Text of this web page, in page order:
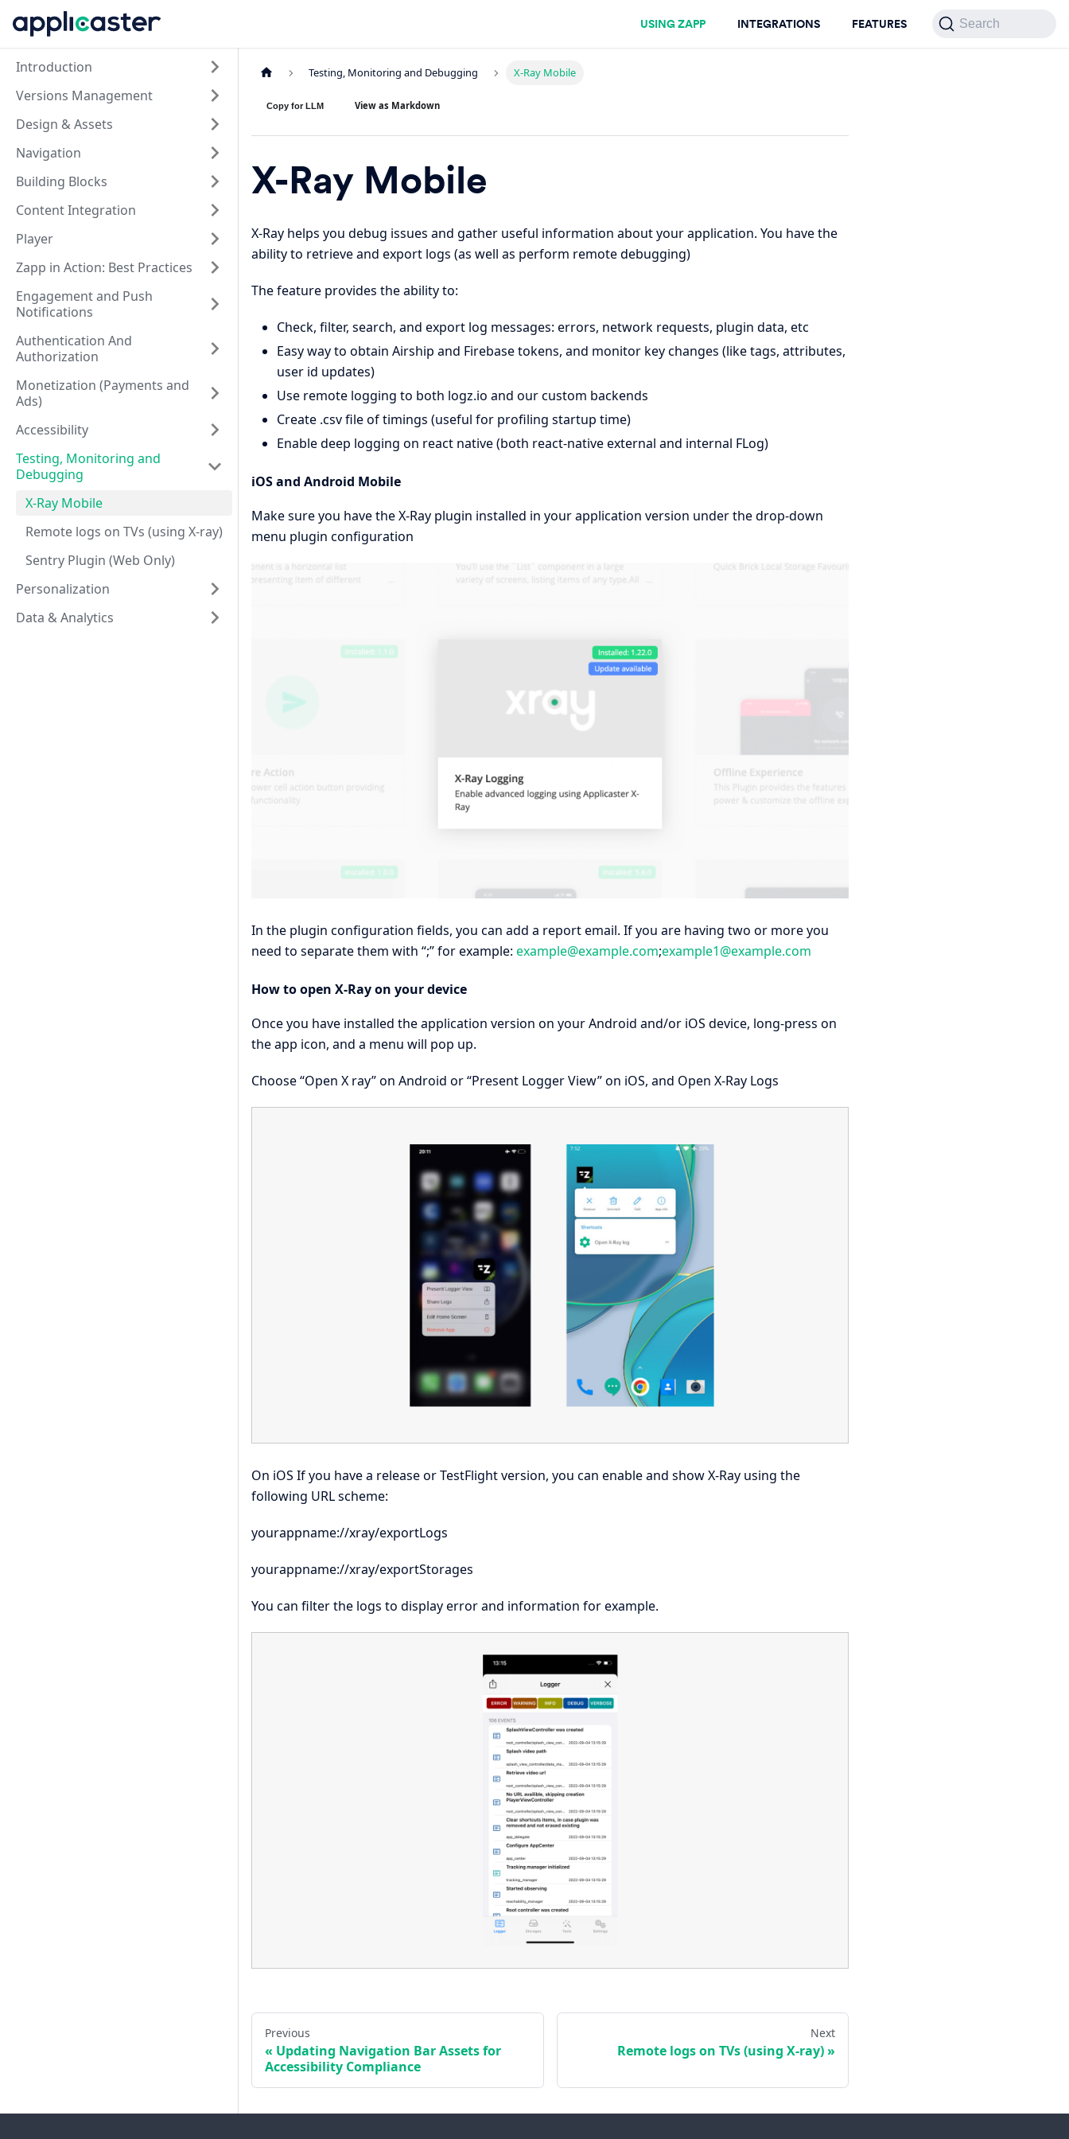
USING ZAPP INTEGRATIONS FEATURES Search
Introduction
Versions Management
Design & Assets
Navigation
Building Blocks
Content Integration
Player
Zapp in Action: Best Practices
Engagement and Push
Notifications
Authentication And
Authorization
Monetization (Payments and
Ads)
Accessibility
Testing, Monitoring and
Debugging
X-Ray Mobile
Remote logs on TVs (using X-ray)
Sentry Plugin (Web Only)
Personalization
Data & Analytics
Testing, Monitoring and Debugging X-Ray Mobile
Copy for LLM View as Markdown
X-Ray Mobile
X-Ray helps you debug issues and gather useful information about your application. You have the
ability to retrieve and export logs (as well as perform remote debugging)
The feature provides the ability to:
Check, filter, search, and export log messages: errors, network requests, plugin data, etc
Easy way to obtain Airship and Firebase tokens, and monitor key changes (like tags, attributes,
user id updates)
Use remote logging to both logz.io and our custom backends
Create .csv file of timings (useful for profiling startup time)
Enable deep logging on react native (both react-native external and internal FLog)
iOS and Android Mobile
Make sure you have the X-Ray plugin installed in your application version under the drop-down
menu plugin configuration
In the plugin configuration fields, you can add a report email. If you are having two or more you
need to separate them with “;” for example: example@example.com;example1@example.com
How to open X-Ray on your device
Once you have installed the application version on your Android and/or iOS device, long-press on
the app icon, and a menu will pop up.
Choose “Open X ray” on Android or “Present Logger View” on iOS, and Open X-Ray Logs
On iOS If you have a release or TestFlight version, you can enable and show X-Ray using the
following URL scheme:
yourappname://xray/exportLogs
yourappname://xray/exportStorages
You can filter the logs to display error and information for example.
Previous
Updating Navigation Bar Assets for
Accessibility Compliance
Next
Remote logs on TVs (using X-ray)